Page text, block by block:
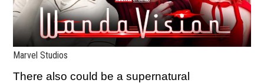
Marvel Studios
There also could be a supernatural